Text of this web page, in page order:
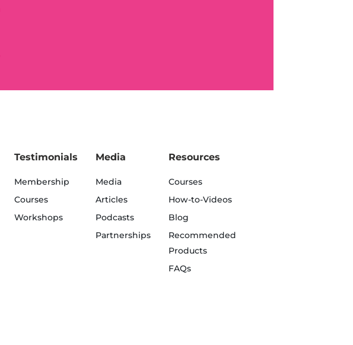
Testimonials
Membership
Courses
Workshops
Media
Media
Articles
Podcasts
Partnerships
Resources
Courses
How-to-Videos
Blog
Recommended
Products
FAQs